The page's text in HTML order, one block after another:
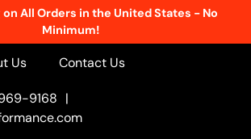
Added Weekly! See What's Fresh
Us Contact Us
9168 |